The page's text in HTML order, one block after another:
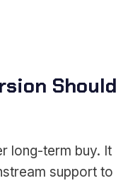
Should
long-term buy. It
support to